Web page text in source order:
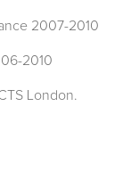
2007-2010
2010
London.